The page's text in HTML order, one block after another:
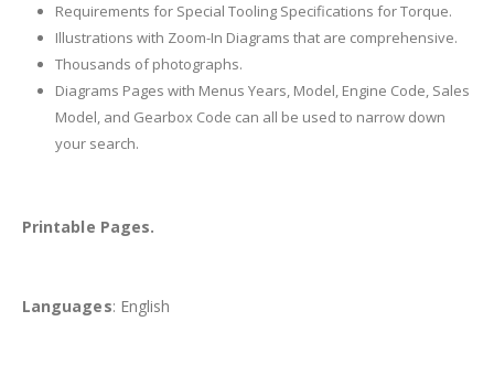
Requirements for Special Tooling Specifications for Torque.
Illustrations with Zoom-In Diagrams that are comprehensive.
Thousands of photographs.
Diagrams Pages with Menus Years, Model, Engine Code, Sales
Model, and Gearbox Code can all be used to narrow down
your search.
Printable Pages.
Languages: English